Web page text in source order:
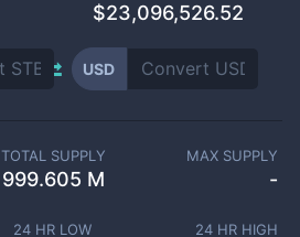
$23,096,526.52
USD
TOTAL SUPPLY
999.605 M
MAX SUPPLY
-
24 HR LOW 24 HR HIGH